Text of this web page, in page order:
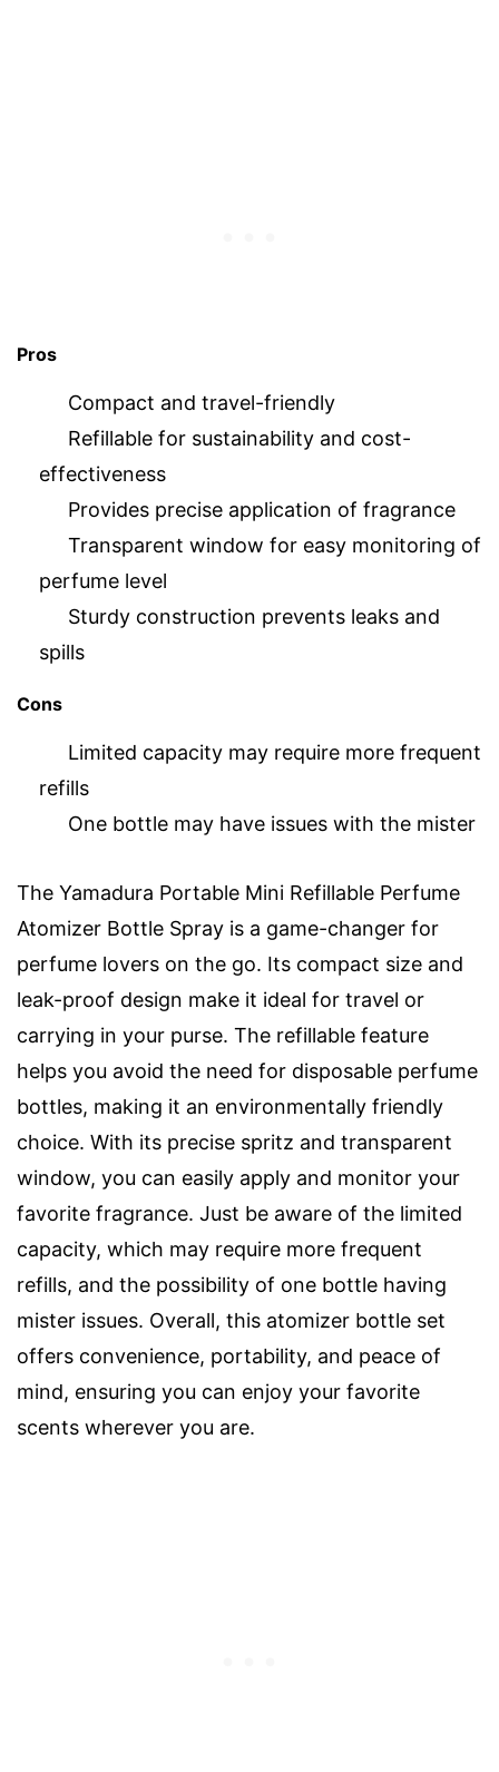
Pros
Compact and travel-friendly
Refillable for sustainability and cost-
effectiveness
Provides precise application of fragrance
Transparent window for easy monitoring of
perfume level
Sturdy construction prevents leaks and
spills
Cons
Limited capacity may require more frequent
refills
One bottle may have issues with the mister
The Yamadura Portable Mini Refillable Perfume
Atomizer Bottle Spray is a game-changer for
perfume lovers on the go. Its compact size and
leak-proof design make it ideal for travel or
carrying in your purse. The refillable feature
helps you avoid the need for disposable perfume
bottles, making it an environmentally friendly
choice. With its precise spritz and transparent
window, you can easily apply and monitor your
favorite fragrance. Just be aware of the limited
capacity, which may require more frequent
refills, and the possibility of one bottle having
mister issues. Overall, this atomizer bottle set
offers convenience, portability, and peace of
mind, ensuring you can enjoy your favorite
scents wherever you are.